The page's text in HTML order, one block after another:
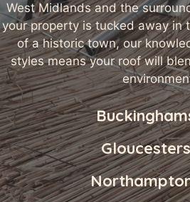
West Midlands and the
your property is tucked away in
of a historic town, our
styles means your roof will